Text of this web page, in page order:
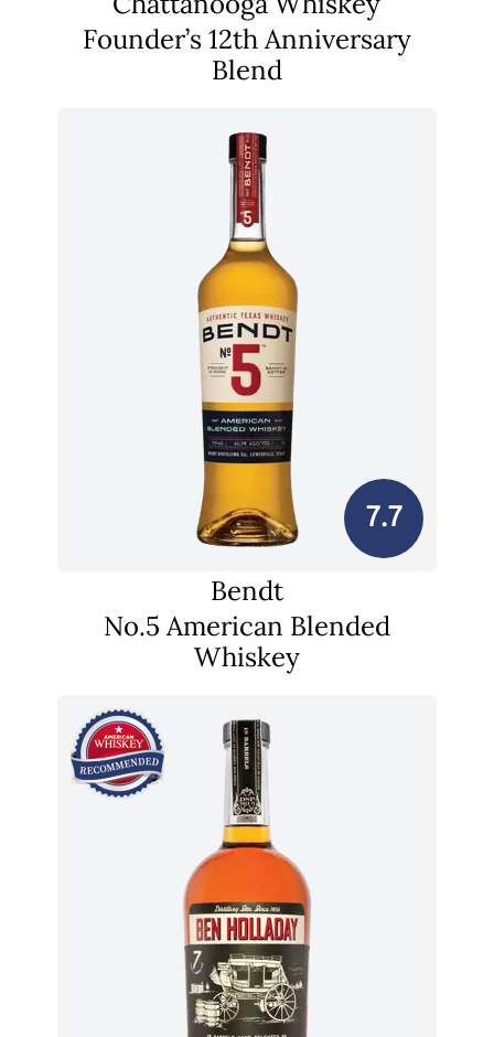
Founder’s 12th Anniversary
Blend
7.7
Bendt
No.5 American Blended
Whiskey